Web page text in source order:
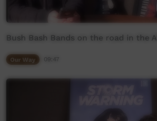
Bush Bash Bands on the road in the
Our Way